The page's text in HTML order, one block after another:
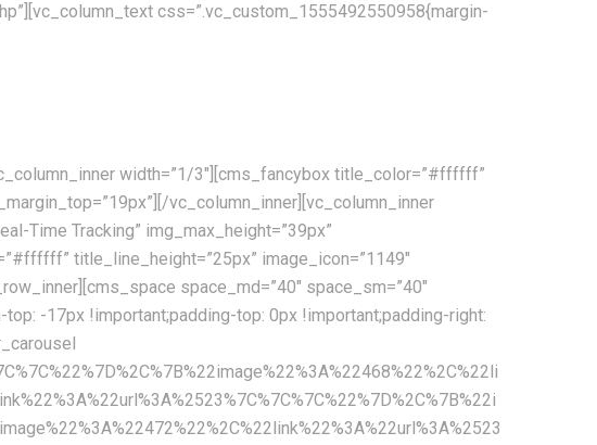
css=”.vc_custom_1555492550958{margin-
width=”1/3″][cms_fancybox title_color=”#ffffff”
vc_column_inner][vc_column_inner
Time Tracking” img_max_height=”39px”
title_line_height=”25px” image_icon=”1149″
space_md=”40″ space_sm=”40″
-17px !important;padding-top: 0px !important;padding-right: